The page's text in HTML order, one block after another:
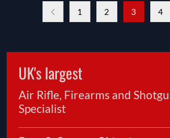
1 2 3 4
UK's largest
Air Rifle, Firearms and
Specialist